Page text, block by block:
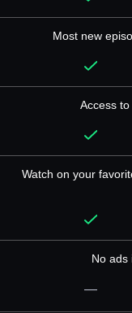
Most new
Access
Watch on your
No ads
—